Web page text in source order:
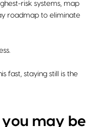
risk systems, map
roadmap to eliminate
fast, staying still is the
may be